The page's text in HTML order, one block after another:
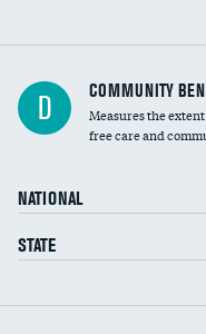
Ratio of executive
housekeeping wages
D COMMUNITY
Measures the
free care and
NATIONAL
STATE